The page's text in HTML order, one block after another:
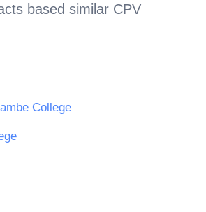
based similar CPV
College